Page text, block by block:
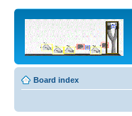
Board index